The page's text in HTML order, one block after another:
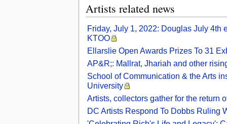
Artists related news
Friday, July 1, 2022: Douglas July 4th
KTOO
Ellarslie Open Awards Prizes To 31
AP&R;: Mallrat, Jhariah and other
School of Communication & the Arts
University
Artists, collectors gather for the return
DC Artists Respond To Dobbs Ruling